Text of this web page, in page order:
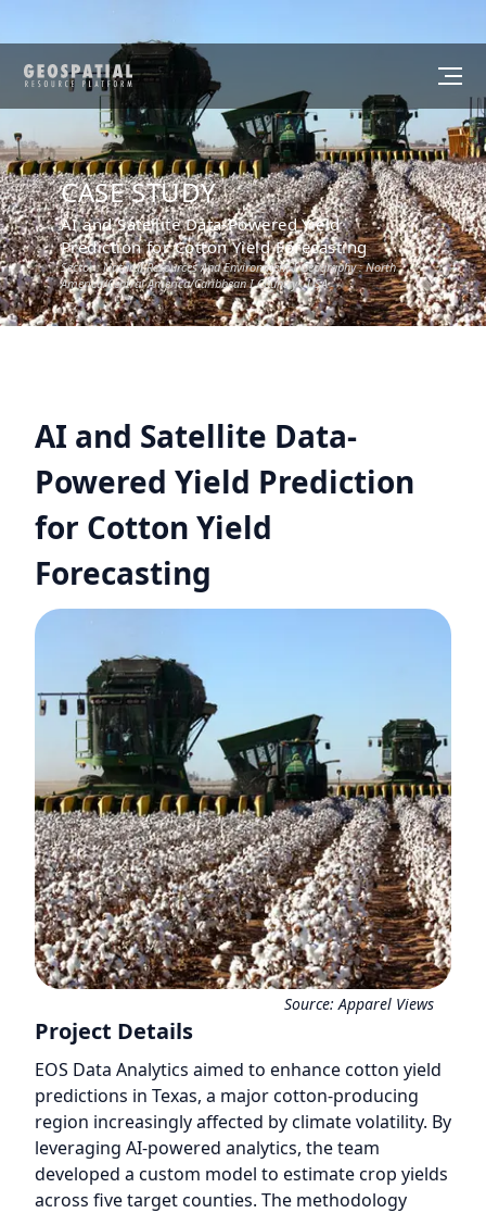
CASE STUDY
AI and Satellite Data-Powered Yield
Prediction for Cotton Yield Forecasting
Sector :Natural Resources And Environment I Geography :North
America/Central America/Caribbean I Country :USA
AI and Satellite Data-
Powered Yield Prediction
for Cotton Yield
Forecasting
Source:Apparel Views
Project Details
EOS Data Analytics aimed to enhance cotton yield
predictions in Texas, a major cotton-producing
region increasingly affected by climate volatility. By
leveraging AI-powered analytics, the team
developed a custom model to estimate crop yields
across five target counties. The methodology